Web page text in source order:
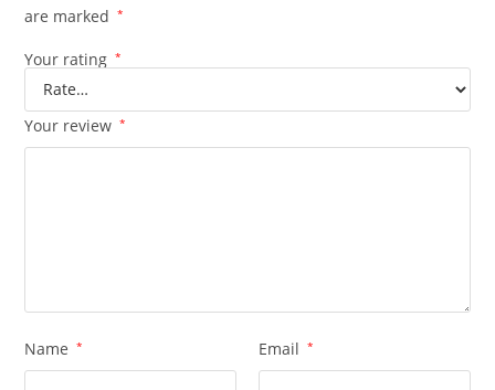
are marked
*
Your rating *
Your review *
Name * Email *